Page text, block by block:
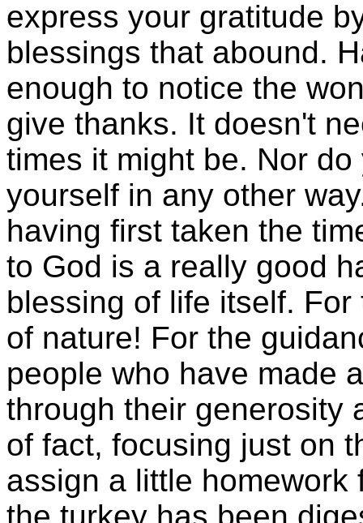
express your gratitude
blessings that abound.
enough to notice the
give thanks. It doesn't
times it might be. Nor
yourself in any other
having first taken the
to God is a really good
blessing of life itself.
of nature! For the
people who have made
through their generosity
of fact, focusing just on
assign a little